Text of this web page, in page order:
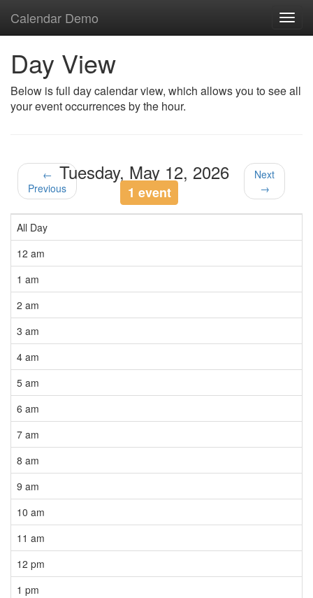
Calendar Demo
Day View
Below is full day calendar view, which allows you to see all
your event occurrences by the hour.
←
Previous
Tuesday, May 12, 2026
1 event
Next
→
All Day
12 am
1 am
2 am
3 am
4 am
5 am
6 am
7 am
8 am
9 am
10 am
11 am
12 pm
1 pm